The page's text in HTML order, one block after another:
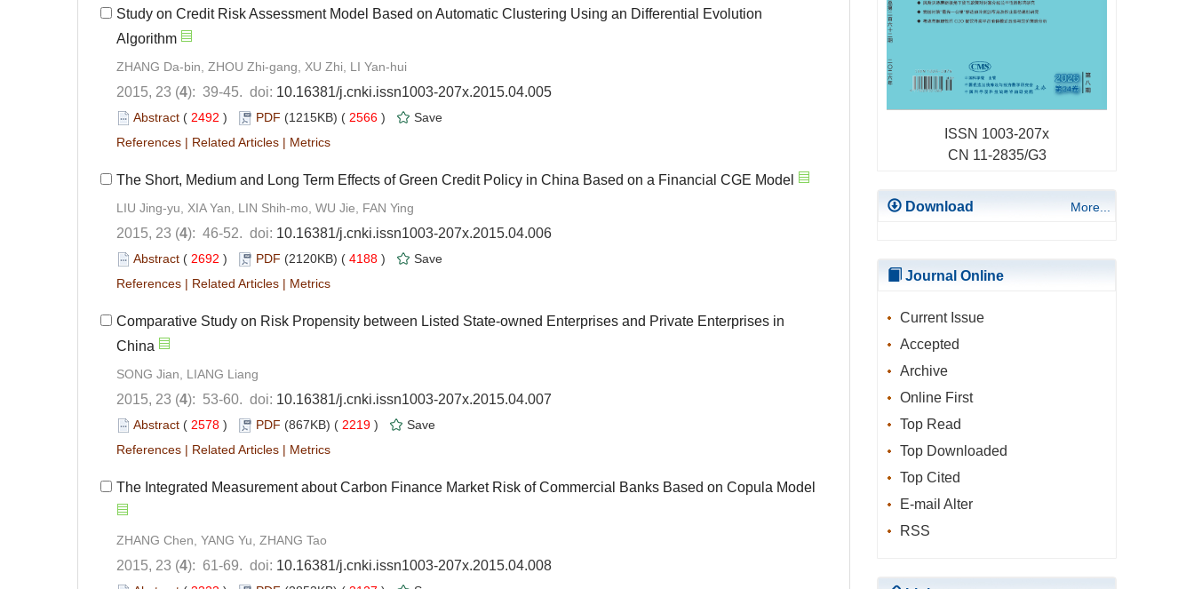
Study on Credit Risk Assessment Model Based on Automatic Clustering Using an Differential Evolution
Algorithm
ZHANG Da-bin, ZHOU Zhi-gang, XU Zhi, LI Yan-hui
2015, 23 (4): 39-45. doi: 10.16381/j.cnki.issn1003-207x.2015.04.005
Abstract ( 2492 ) PDF (1215KB) ( 2566 )
Save
References | Related Articles | Metrics
The Short, Medium and Long Term Effects of Green Credit Policy in China Based on a Financial CGE Model
LIU Jing-yu, XIA Yan, LIN Shih-mo, WU Jie, FAN Ying
2015, 23 (4): 46-52. doi: 10.16381/j.cnki.issn1003-207x.2015.04.006
Abstract ( 2692 ) PDF (2120KB) ( 4188 )
Save
References | Related Articles | Metrics
Comparative Study on Risk Propensity between Listed State-owned Enterprises and Private Enterprises in
China
SONG Jian, LIANG Liang
2015, 23 (4): 53-60. doi: 10.16381/j.cnki.issn1003-207x.2015.04.007
Abstract ( 2578 ) PDF (867KB) ( 2219 )
Save
References | Related Articles | Metrics
The Integrated Measurement about Carbon Finance Market Risk of Commercial Banks Based on Copula Model
ZHANG Chen, YANG Yu, ZHANG Tao
2015, 23 (4): 61-69. doi: 10.16381/j.cnki.issn1003-207x.2015.04.008
ISSN 1003-207x
CN 11-2835/G3
Download More...
Journal Online
Current Issue
Accepted
Archive
Online First
Top Read
Top Downloaded
Top Cited
E-mail Alter
RSS